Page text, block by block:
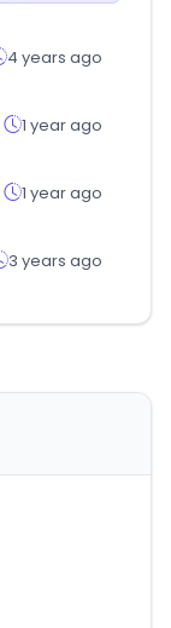
4 years ago
1 year ago
1 year ago
3 years ago